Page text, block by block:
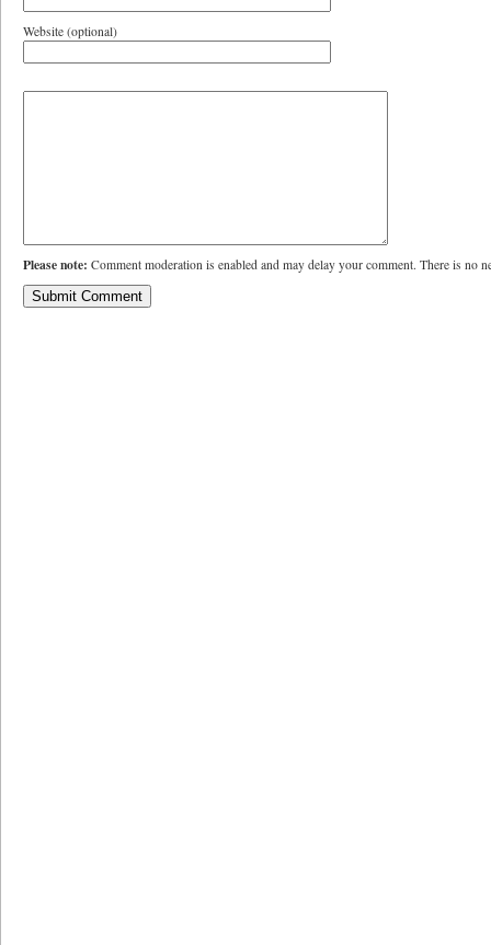
Website (optional)
Please note: Comment moderation is enabled and may delay your comment. There is no